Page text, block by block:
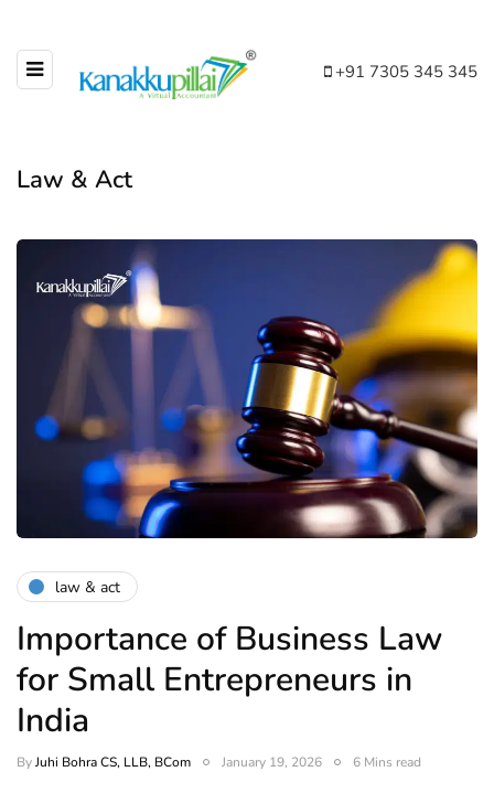
+91 7305 345 345
Law & Act
law & act
Importance of Business Law
for Small Entrepreneurs in
India
ByJuhi Bohra CS, LLB, BCom January 19, 2026 6 Mins read